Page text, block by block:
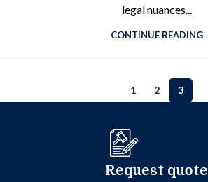
legal nuances...
CONTINUE READING
1 2 3
Request quote